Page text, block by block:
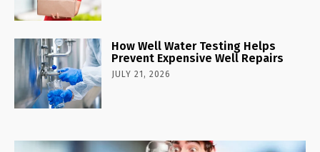
How Well Water Testing Helps
Prevent Expensive Well Repairs
JULY 21, 2026